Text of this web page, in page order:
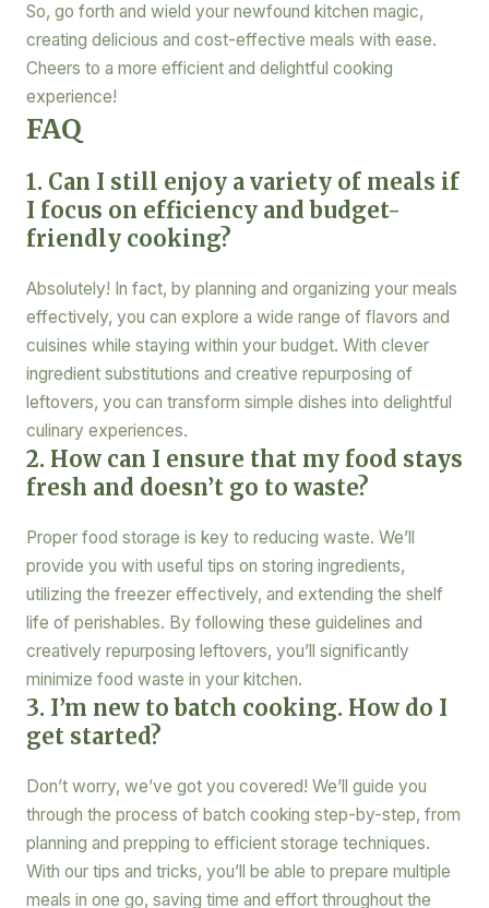
So, go forth and wield your newfound kitchen magic,
creating delicious and cost-effective meals with ease.
Cheers to a more efficient and delightful cooking
experience!
FAQ
1. Can I still enjoy a variety of meals if
I focus on efficiency and budget-
friendly cooking?
Absolutely! In fact, by planning and organizing your meals
effectively, you can explore a wide range of flavors and
cuisines while staying within your budget. With clever
ingredient substitutions and creative repurposing of
leftovers, you can transform simple dishes into delightful
culinary experiences.
2. How can I ensure that my food stays
fresh and doesn’t go to waste?
Proper food storage is key to reducing waste. We’ll
provide you with useful tips on storing ingredients,
utilizing the freezer effectively, and extending the shelf
life of perishables. By following these guidelines and
creatively repurposing leftovers, you’ll significantly
minimize food waste in your kitchen.
3. I’m new to batch cooking. How do I
get started?
Don’t worry, we’ve got you covered! We’ll guide you
through the process of batch cooking step-by-step, from
planning and prepping to efficient storage techniques.
With our tips and tricks, you’ll be able to prepare multiple
meals in one go, saving time and effort throughout the